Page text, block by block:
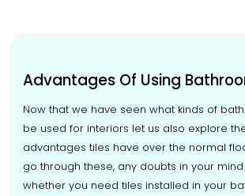
Advantages Of Using
Now that we have seen what kinds of
be used for interiors let us also explore
advantages tiles have over the normal
go through these, any doubts in your
whether you need tiles installed in your